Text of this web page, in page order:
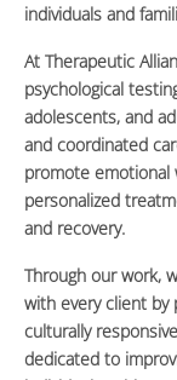
individuals and
At Therapeutic
psychological
adolescents, and
and coordinated
promote emotional
personalized
and recovery.
Through our work,
with every client by
culturally
dedicated to